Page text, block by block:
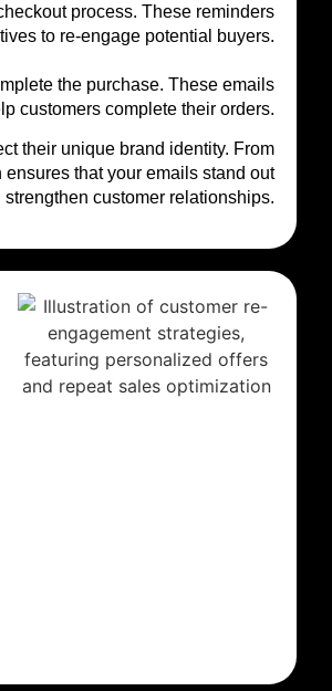
process. These reminders
to re-engage potential buyers.
the purchase. These emails
customers complete their orders.
their unique brand identity. From
that your emails stand out
customer relationships.